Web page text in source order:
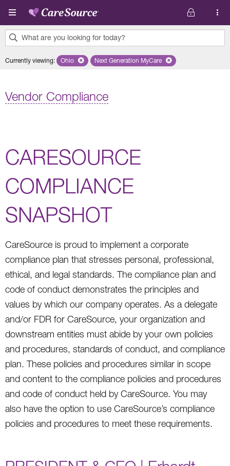
Skip to main content
What are you looking for today?
results
Currently viewing: Remove selected state 'Ohio'
Ohio Remove selected plan 'Next
Next Generation MyCare
Vendor Compliance
CARESOURCE
COMPLIANCE
SNAPSHOT
CareSource is proud to implement a corporate
compliance plan that stresses personal, professional,
ethical, and legal standards. The compliance plan and
code of conduct demonstrates the principles and
values by which our company operates. As a delegate
and/or FDR for CareSource, your organization and
downstream entities must abide by your own policies
and procedures, standards of conduct, and compliance
plan. These policies and procedures similar in scope
and content to the compliance policies and procedures
and code of conduct held by CareSource. You may
also have the option to use CareSource’s compliance
policies and procedures to meet these requirements.